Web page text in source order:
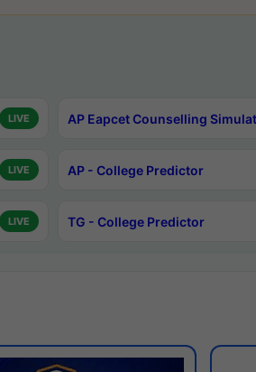
LIVE AP Eapcet Counselling
LIVE AP - College Predictor
LIVE TG - College Predictor